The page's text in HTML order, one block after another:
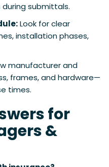
submittals.
Look for clear
installation phases,
manufacturer and
frames, and hardware—
times.
for
&